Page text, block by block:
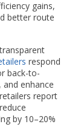
gains,
better route
respond
back-to-
enhance
report
by 10–20%